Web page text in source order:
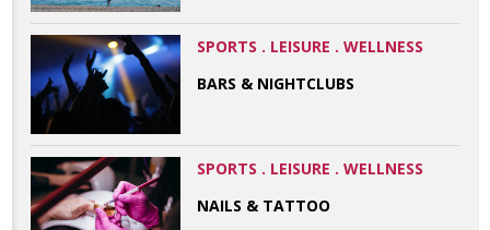
SPORTS . LEISURE . WELLNESS
BARS & NIGHTCLUBS
SPORTS . LEISURE . WELLNESS
NAILS & TATTOO